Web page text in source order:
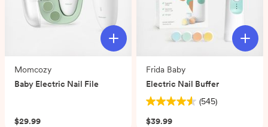
Momcozy
Baby Electric Nail File
$29.99
Frida Baby
Electric Nail Buffer
(545)
4.6
out
$39.99